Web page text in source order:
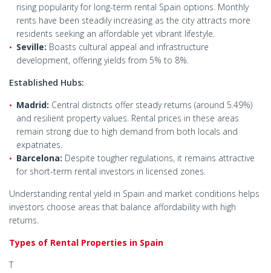
rising popularity for long-term rental Spain options. Monthly
rents have been steadily increasing as the city attracts more
residents seeking an affordable yet vibrant lifestyle.
Seville: Boasts cultural appeal and infrastructure
development, offering yields from 5% to 8%.
Established Hubs:
Madrid: Central districts offer steady returns (around 5.49%)
and resilient property values. Rental prices in these areas
remain strong due to high demand from both locals and
expatriates.
Barcelona: Despite tougher regulations, it remains attractive
for short-term rental investors in licensed zones.
Understanding rental yield in Spain and market conditions helps
investors choose areas that balance affordability with high
returns.
Types of Rental Properties in Spain
T